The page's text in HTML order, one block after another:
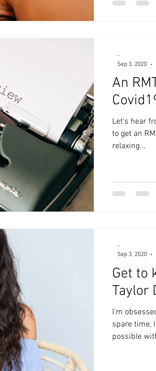
An
Let's hear
to get an
relaxing...
-
Sep 3, 2020
Get to
Taylor
I’m
spare time,
possible
-
Sep 3, 2020